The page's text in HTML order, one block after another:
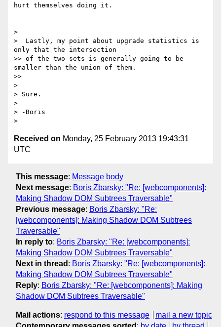
hurt themselves doing it.
>
>  Lastly, my point about upgrade statistics is
only that the intersection
>> of the two sets is generally going to be
smaller than the union of them.
>>
>
> Sure.
>
> -Boris
Received on Monday, 25 February 2013 19:43:31
UTC
This message: Message body
Next message: Boris Zbarsky: "Re: [webcomponents]:
Making Shadow DOM Subtrees Traversable"
Previous message: Boris Zbarsky: "Re:
[webcomponents]: Making Shadow DOM Subtrees
Traversable"
In reply to: Boris Zbarsky: "Re: [webcomponents]:
Making Shadow DOM Subtrees Traversable"
Next in thread : Boris Zbarsky: "Re: [webcomponents]:
Making Shadow DOM Subtrees Traversable"
Reply: Boris Zbarsky: "Re: [webcomponents]: Making
Shadow DOM Subtrees Traversable"
Mail actions: respond to this message
mail a new topic